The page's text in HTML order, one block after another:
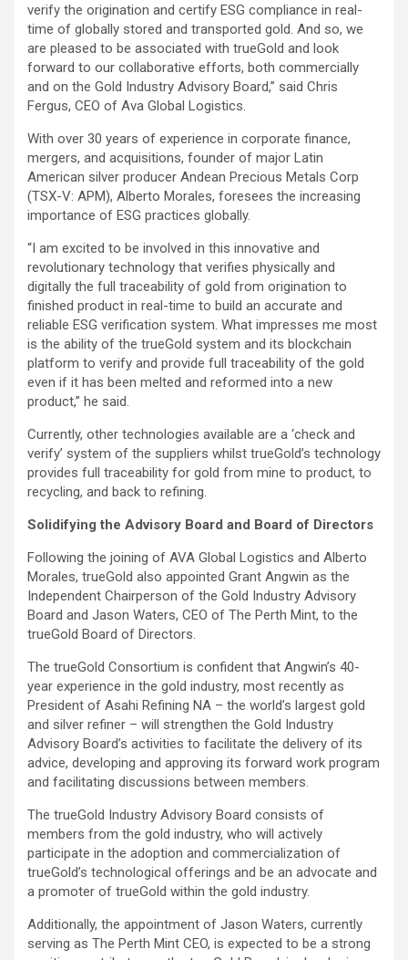
verify the origination and certify ESG compliance in real-
time of globally stored and transported gold. And so, we
are pleased to be associated with trueGold and look
forward to our collaborative efforts, both commercially
and on the Gold Industry Advisory Board,” said Chris
Fergus, CEO of Ava Global Logistics.
With over 30 years of experience in corporate finance,
mergers, and acquisitions, founder of major Latin
American silver producer Andean Precious Metals Corp
(TSX-V: APM), Alberto Morales, foresees the increasing
importance of ESG practices globally.
“I am excited to be involved in this innovative and
revolutionary technology that verifies physically and
digitally the full traceability of gold from origination to
finished product in real-time to build an accurate and
reliable ESG verification system. What impresses me most
is the ability of the trueGold system and its blockchain
platform to verify and provide full traceability of the gold
even if it has been melted and reformed into a new
product,” he said.
Currently, other technologies available are a ‘check and
verify’ system of the suppliers whilst trueGold’s technology
provides full traceability for gold from mine to product, to
recycling, and back to refining.
Solidifying the Advisory Board and Board of Directors
Following the joining of AVA Global Logistics and Alberto
Morales, trueGold also appointed Grant Angwin as the
Independent Chairperson of the Gold Industry Advisory
Board and Jason Waters, CEO of The Perth Mint, to the
trueGold Board of Directors.
The trueGold Consortium is confident that Angwin’s 40-
year experience in the gold industry, most recently as
President of Asahi Refining NA – the world’s largest gold
and silver refiner – will strengthen the Gold Industry
Advisory Board’s activities to facilitate the delivery of its
advice, developing and approving its forward work program
and facilitating discussions between members.
The trueGold Industry Advisory Board consists of
members from the gold industry, who will actively
participate in the adoption and commercialization of
trueGold’s technological offerings and be an advocate and
a promoter of trueGold within the gold industry.
Additionally, the appointment of Jason Waters, currently
serving as The Perth Mint CEO, is expected to be a strong